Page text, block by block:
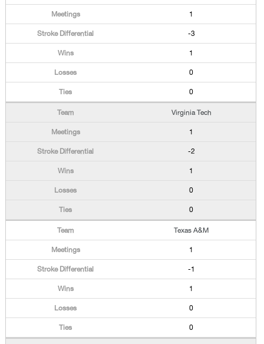
1
-3
1
0
0
Virginia Tech
1
-2
1
0
0
Texas A&M
1
-1
1
0
0